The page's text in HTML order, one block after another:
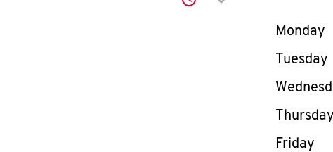
Click to expand or
Day of
Monday
Tuesday
Thursday
Friday